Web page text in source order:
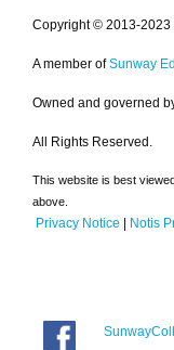
Copyright © 2013-
A member of Sunway
Owned and governed
All Rights Reserved.
This website is best
above.
Privacy Notice | Notis